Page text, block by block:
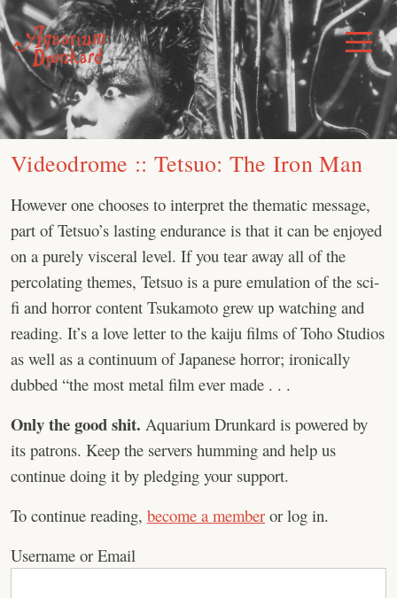
Skip
to
content
Toggle
Menu
Videodrome :: Tetsuo: The Iron Man
However one chooses to interpret the thematic message,
part of Tetsuo’s lasting endurance is that it can be enjoyed
on a purely visceral level. If you tear away all of the
percolating themes, Tetsuo is a pure emulation of the sci-
fi and horror content Tsukamoto grew up watching and
reading. It’s a love letter to the kaiju films of Toho Studios
as well as a continuum of Japanese horror; ironically
dubbed “the most metal film ever made . . .
Only the good shit. Aquarium Drunkard is powered by
its patrons. Keep the servers humming and help us
continue doing it by pledging your support.
To continue reading, become a member or log in.
Username or Email